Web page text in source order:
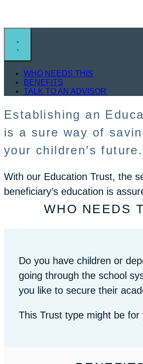
WHO NEEDS THIS
BENEFITS
TALK TO AN ADVISOR
Establishing an
is a sure way of
your children’s future.
With our Education Trust, the
beneficiary’s education is
WHO NEEDS
Do you have children or
going through the school
you like to secure their
This Trust type might be for